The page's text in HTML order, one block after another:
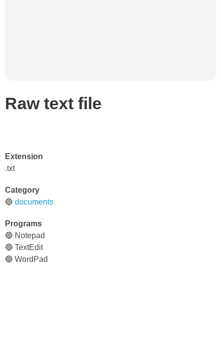
Raw text file
Extension
.txt
Category
🔵 documents
Programs
🔵 Notepad
🔵 TextEdit
🔵 WordPad